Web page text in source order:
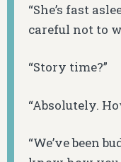
“She’s fast
careful not to
“Story time?”
“Absolutely.
“We’ve been